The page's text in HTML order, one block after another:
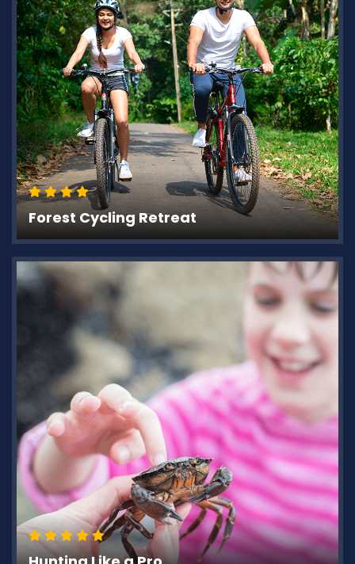
Forest Cycling Retreat